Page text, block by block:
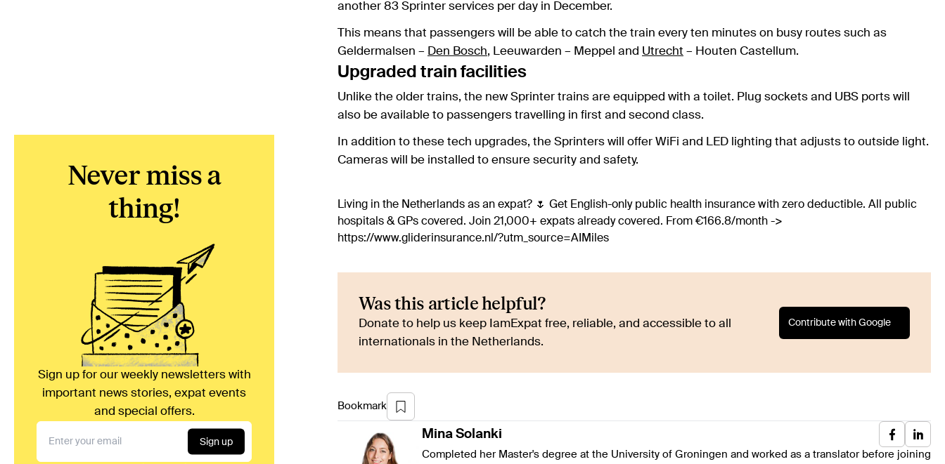
Never miss a
thing!
Sign up for our weekly newsletters with
important news stories, expat events
and special offers.
Sign up
another 83 Sprinter services per day in December.
This means that passengers will be able to catch the train every ten minutes on busy routes such as
Geldermalsen – Den Bosch, Leeuwarden – Meppel and Utrecht – Houten Castellum.
Upgraded train facilities
Unlike the older trains, the new Sprinter trains are equipped with a toilet. Plug sockets and UBS ports will
also be available to passengers travelling in first and second class.
In addition to these tech upgrades, the Sprinters will offer WiFi and LED lighting that adjusts to outside light.
Cameras will be installed to ensure security and safety.
Living in the Netherlands as an expat? 🌷 Get English-only public health insurance with zero deductible. All public
hospitals & GPs covered. Join 21,000+ expats already covered. From €166.8/month ->
https://www.gliderinsurance.nl/?utm_source=AIMiles
Was this article helpful?
Donate to help us keep IamExpat free, reliable, and accessible to all
internationals in the Netherlands.
Contribute with Google
Bookmark
Mina Solanki
Completed her Master's degree at the University of Groningen and worked as a translator before joining